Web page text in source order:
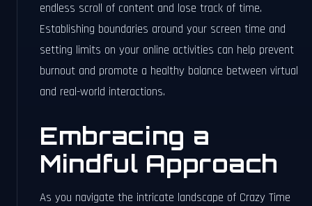
endless scroll of content and lose track of time.
Establishing boundaries around your screen time and
setting limits on your online activities can help prevent
burnout and promote a healthy balance between virtual
and real-world interactions.
Embracing a
Mindful Approach
As you navigate the intricate landscape of Crazy Time